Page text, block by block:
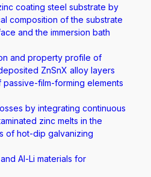
coating steel substrate by
composition of the substrate
and the immersion bath
and property profile of
ZnSnX alloy layers
film-forming elements
by integrating continuous
zinc melts in the
of hot-dip galvanizing
Al-Li materials for